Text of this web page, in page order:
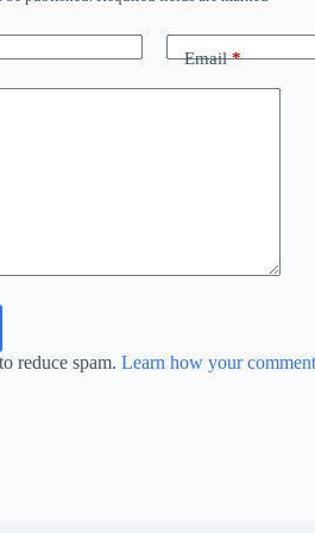
Email*
reduce spam. Learn how your